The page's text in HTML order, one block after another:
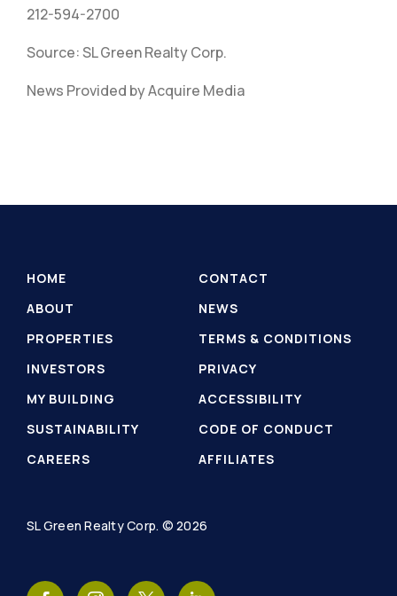
212-594-2700
Source: SL Green Realty Corp.
News Provided by Acquire Media
HOME
CONTACT
ABOUT
NEWS
PROPERTIES
TERMS & CONDITIONS
INVESTORS
PRIVACY
MY BUILDING
ACCESSIBILITY
SUSTAINABILITY
CODE OF CONDUCT
CAREERS
AFFILIATES
SL Green Realty Corp. © 2026